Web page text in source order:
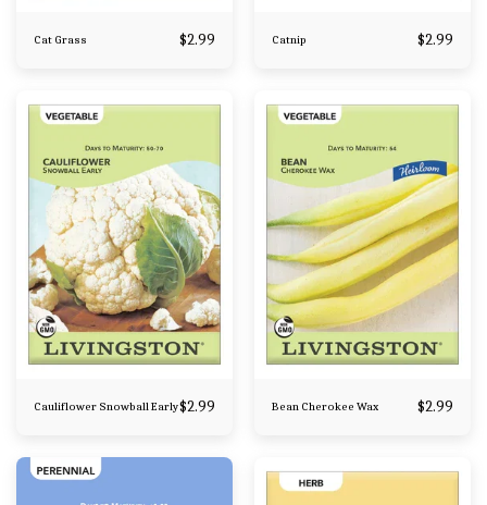
Cat Grass $2.99 Catnip $2.99
Cauliflower Snowball Early$2.99 Bean Cherokee Wax $2.99